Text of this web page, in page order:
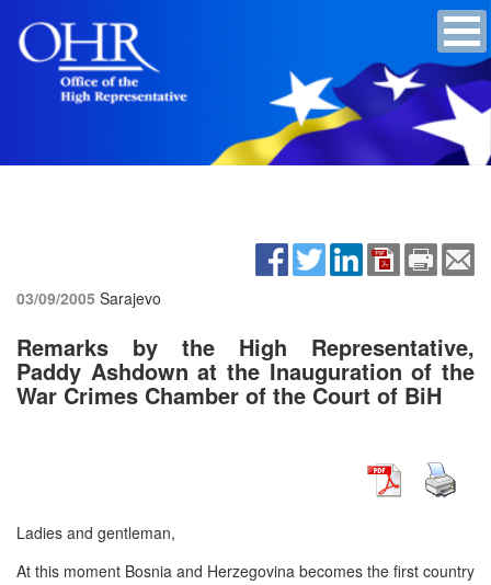
03/09/2005 Sarajevo
Remarks by the High Representative,
Paddy Ashdown at the Inauguration of the
War Crimes Chamber of the Court of BiH
Ladies and gentleman,
At this moment Bosnia and Herzegovina becomes the first country